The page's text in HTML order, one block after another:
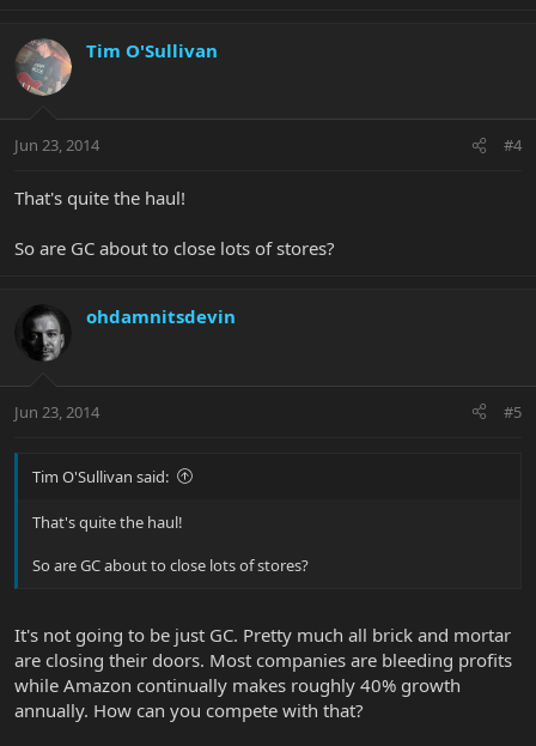
Tim O'Sullivan
Jun 23, 2014 #4
That's quite the haul!
So are GC about to close lots of stores?
ohdamnitsdevin
Jun 23, 2014 #5
Tim O'Sullivan said:
That's quite the haul!
So are GC about to close lots of stores?
It's not going to be just GC. Pretty much all brick and mortar
are closing their doors. Most companies are bleeding profits
while Amazon continually makes roughly 40% growth
annually. How can you compete with that?